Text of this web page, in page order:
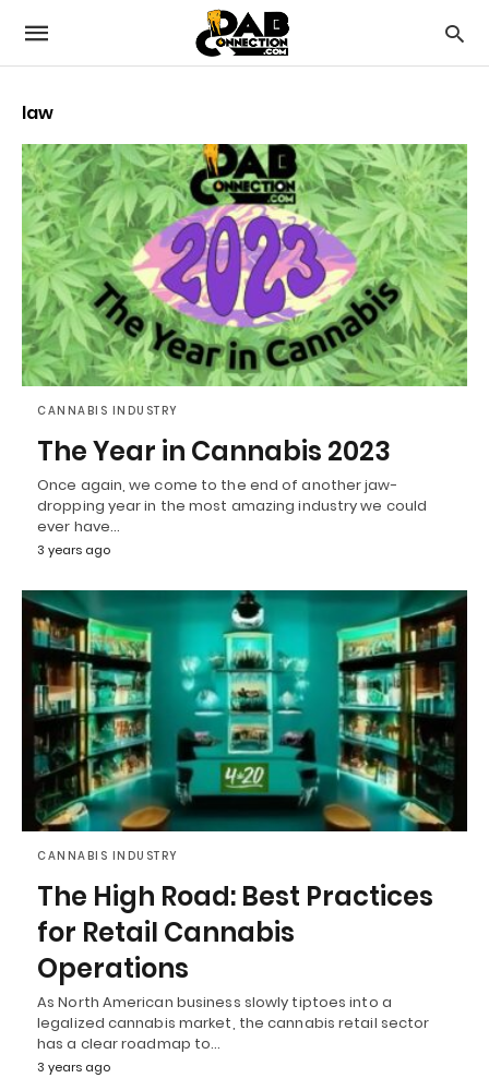
law
CANNABIS INDUSTRY
The Year in Cannabis 2023
Once again, we come to the end of another jaw-
dropping year in the most amazing industry we could
ever have…
3 years ago
CANNABIS INDUSTRY
The High Road: Best Practices
for Retail Cannabis
Operations
As North American business slowly tiptoes into a
legalized cannabis market, the cannabis retail sector
has a clear roadmap to…
3 years ago